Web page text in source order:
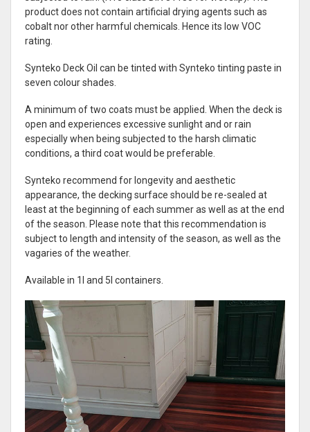
product does not contain artificial drying agents such as
cobalt nor other harmful chemicals. Hence its low VOC
rating.
Synteko Deck Oil can be tinted with Synteko tinting paste in
seven colour shades.
A minimum of two coats must be applied. When the deck is
open and experiences excessive sunlight and or rain
especially when being subjected to the harsh climatic
conditions, a third coat would be preferable.
Synteko recommend for longevity and aesthetic
appearance, the decking surface should be re-sealed at
least at the beginning of each summer as well as at the end
of the season. Please note that this recommendation is
subject to length and intensity of the season, as well as the
vagaries of the weather.
Available in 1l and 5l containers.